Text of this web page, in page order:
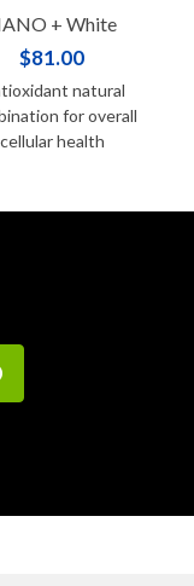
+ White
$81.00
natural
for overall
cellular health